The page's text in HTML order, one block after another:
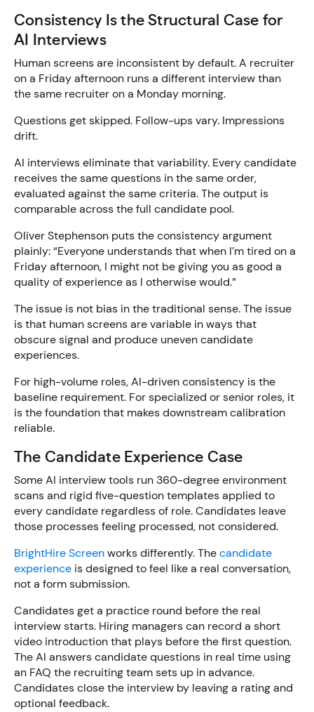
Consistency Is the Structural Case for
AI Interviews
Human screens are inconsistent by default. A recruiter
on a Friday afternoon runs a different interview than
the same recruiter on a Monday morning.
Questions get skipped. Follow-ups vary. Impressions
drift.
AI interviews eliminate that variability. Every candidate
receives the same questions in the same order,
evaluated against the same criteria. The output is
comparable across the full candidate pool.
Oliver Stephenson puts the consistency argument
plainly: “Everyone understands that when I’m tired on a
Friday afternoon, I might not be giving you as good a
quality of experience as I otherwise would.”
The issue is not bias in the traditional sense. The issue
is that human screens are variable in ways that
obscure signal and produce uneven candidate
experiences.
For high-volume roles, AI-driven consistency is the
baseline requirement. For specialized or senior roles, it
is the foundation that makes downstream calibration
reliable.
The Candidate Experience Case
Some AI interview tools run 360-degree environment
scans and rigid five-question templates applied to
every candidate regardless of role. Candidates leave
those processes feeling processed, not considered.
BrightHire Screenworks differently. Thecandidate
experience is designed to feel like a real conversation,
not a form submission.
Candidates get a practice round before the real
interview starts. Hiring managers can record a short
video introduction that plays before the first question.
The AI answers candidate questions in real time using
an FAQ the recruiting team sets up in advance.
Candidates close the interview by leaving a rating and
optional feedback.